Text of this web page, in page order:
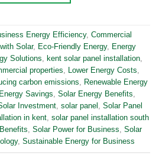
Energy Efficiency, Commercial
Solar, Eco-Friendly Energy, Energy
Solutions kent solar panel installation
properties Lower Energy Costs
carbon emissions
Renewable Energy
Savings Solar Energy Benefits
Investment solar panel
Solar Panel
in kent solar panel installation south
Solar Power for Business Solar
, Sustainable Energy for Business